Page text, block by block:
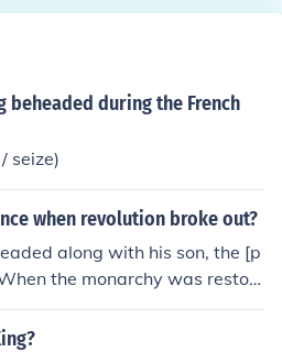
beheaded during the French
seize)
when revolution broke out?
along with his son, the [p
the monarchy was restor